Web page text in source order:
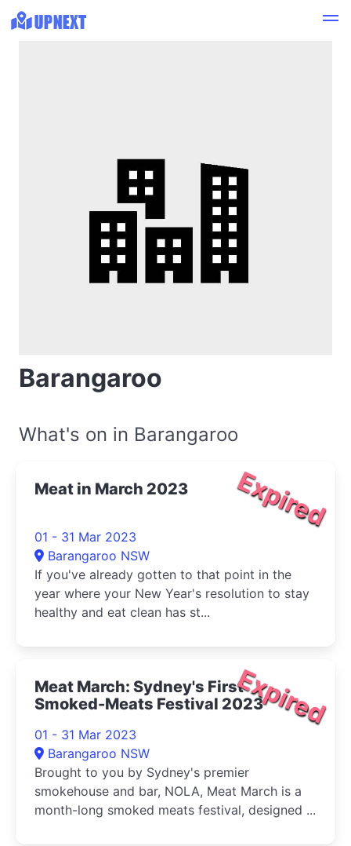
Barangaroo
What's on in Barangaroo
Expired
Meat in March 2023
01 - 31 Mar 2023
Barangaroo NSW
If you've already gotten to that point in the
year where your New Year's resolution to stay
healthy and eat clean has st...
Expired
Meat March: Sydney's First
Smoked-Meats Festival 2023
01 - 31 Mar 2023
Barangaroo NSW
Brought to you by Sydney's premier
smokehouse and bar, NOLA, Meat March is a
month-long smoked meats festival, designed ...